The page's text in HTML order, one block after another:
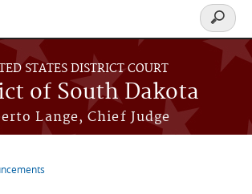
STATES DISTRICT COURT
of South Dakota
Lange, Chief Judge
Search
form